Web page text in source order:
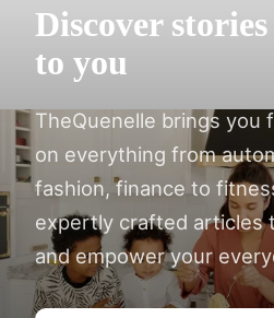
Discover
to you
TheQuenelle brings you
on everything from
fashion, finance to
expertly crafted articles
and empower your